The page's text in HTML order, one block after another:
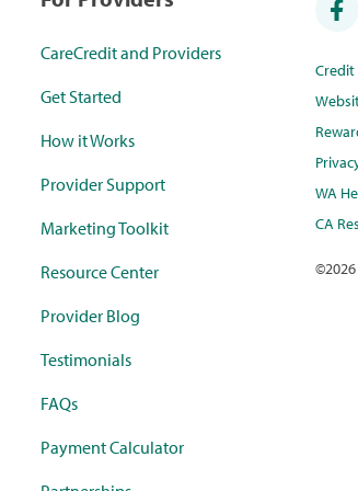
CareCredit and Providers
Get Started
How it Works
Provider Support
Marketing Toolkit
Resource Center
Provider Blog
Testimonials
FAQs
Payment Calculator
WA
CA
©